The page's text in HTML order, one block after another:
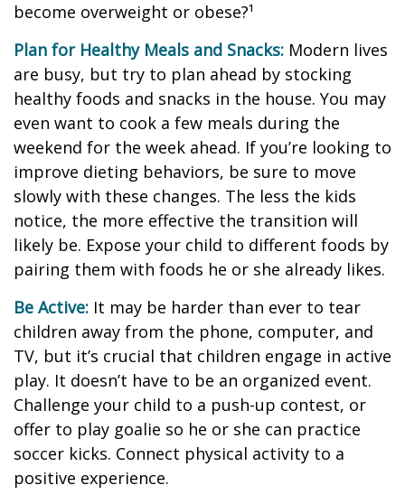
become overweight or obese?¹
Plan for Healthy Meals and Snacks: Modern lives
are busy, but try to plan ahead by stocking
healthy foods and snacks in the house. You may
even want to cook a few meals during the
weekend for the week ahead. If you’re looking to
improve dieting behaviors, be sure to move
slowly with these changes. The less the kids
notice, the more effective the transition will
likely be. Expose your child to different foods by
pairing them with foods he or she already likes.
Be Active: It may be harder than ever to tear
children away from the phone, computer, and
TV, but it’s crucial that children engage in active
play. It doesn’t have to be an organized event.
Challenge your child to a push-up contest, or
offer to play goalie so he or she can practice
soccer kicks. Connect physical activity to a
positive experience.